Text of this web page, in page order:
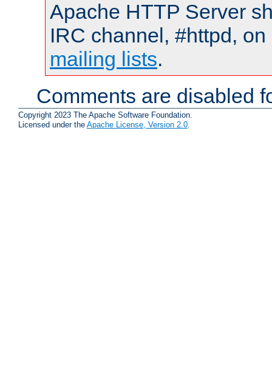
Apache HTTP Server
IRC channel, #httpd,
mailing lists.
Comments are disabled
Copyright 2023 The Apache Software Foundation.
Licensed under the Apache License, Version 2.0